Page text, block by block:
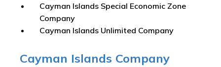
Cayman Islands Special Economic Zone
Company
Cayman Islands Unlimited Company
Cayman Islands Company